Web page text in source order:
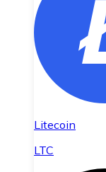
Litecoin
LTC